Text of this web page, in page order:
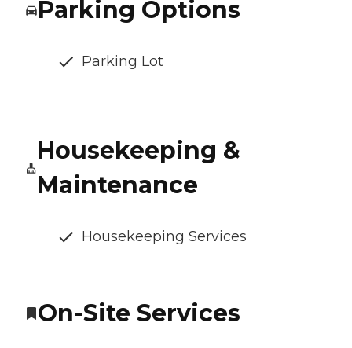
Parking Options
Parking Lot
Housekeeping &
Maintenance
Housekeeping Services
On-Site Services